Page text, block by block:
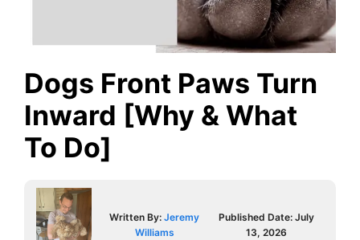
Dogs Front Paws Turn
Inward [Why & What
To Do]
Written By:Jeremy
Williams
Published Date:July
13, 2026